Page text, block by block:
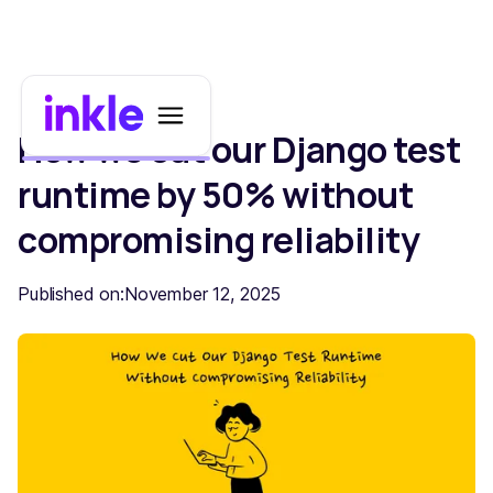
How we cut our Django test
runtime by 50% without
compromising reliability
Published on:November 12, 2025